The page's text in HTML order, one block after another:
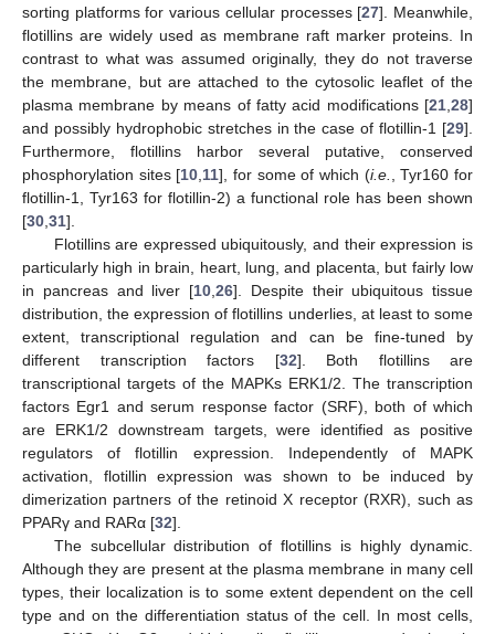
sorting platforms for various cellular processes [27]. Meanwhile,
flotillins are widely used as membrane raft marker proteins. In
contrast to what was assumed originally, they do not traverse
the membrane, but are attached to the cytosolic leaflet of the
plasma membrane by means of fatty acid modifications [21 28]
and possibly hydrophobic stretches in the case of flotillin-1 [29].
Furthermore, flotillins harbor several putative, conserved
phosphorylation sites [10 11], for some of which (i.e.
, Tyr160 for
flotillin-1, Tyr163 for flotillin-2) a functional role has been shown
[30 31].
Flotillins are expressed ubiquitously, and their expression is
particularly high in brain, heart, lung, and placenta, but fairly low
in pancreas and liver [10 26]. Despite their ubiquitous tissue
distribution, the expression of flotillins underlies, at least to some
extent, transcriptional regulation and can be fine-tuned by
different transcription factors [32]. Both flotillins are
transcriptional targets of the MAPKs ERK1/2. The transcription
factors Egr1 and serum response factor (SRF), both of which
are ERK1/2 downstream targets, were identified as positive
regulators of flotillin expression. Independently of MAPK
activation, flotillin expression was shown to be induced by
dimerization partners of the retinoid X receptor (RXR), such as
PPARγ and RARα [32].
The subcellular distribution of flotillins is highly dynamic.
Although they are present at the plasma membrane in many cell
types, their localization is to some extent dependent on the cell
type and on the differentiation status of the cell. In most cells,